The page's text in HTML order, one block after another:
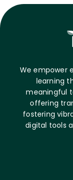
We empower
learning
meaningful
offering
fostering
digital tools